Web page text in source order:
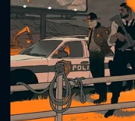
Message
will take a
SUBJECT IS REQUIRED